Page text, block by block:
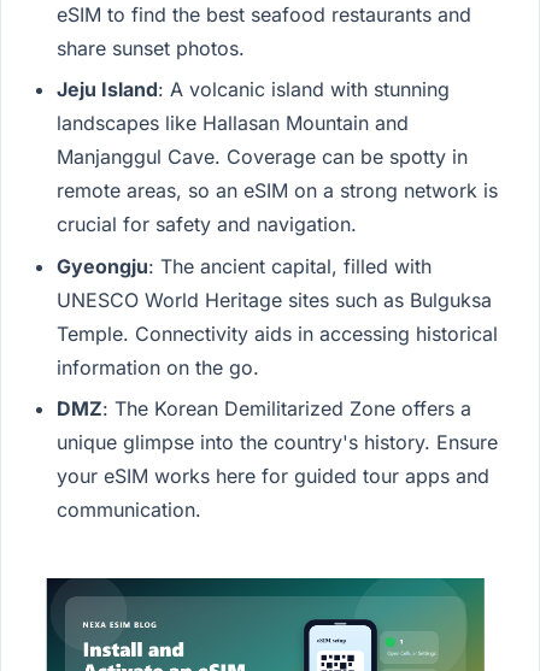
eSIM to find the best seafood restaurants and
share sunset photos.
Jeju Island: A volcanic island with stunning
landscapes like Hallasan Mountain and
Manjanggul Cave. Coverage can be spotty in
remote areas, so an eSIM on a strong network is
crucial for safety and navigation.
Gyeongju: The ancient capital, filled with
UNESCO World Heritage sites such as Bulguksa
Temple. Connectivity aids in accessing historical
information on the go.
DMZ: The Korean Demilitarized Zone offers a
unique glimpse into the country's history. Ensure
your eSIM works here for guided tour apps and
communication.